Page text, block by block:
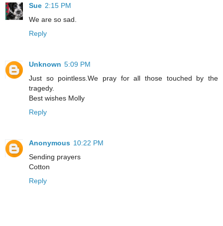
Sue 2:15 PM
We are so sad.
Reply
Unknown 5:09 PM
Just so pointless.We pray for all those touched by the
tragedy.
Best wishes Molly
Reply
Anonymous 10:22 PM
Sending prayers
Cotton
Reply